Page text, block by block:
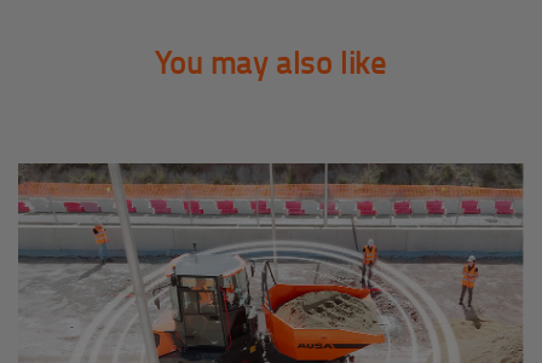
You may also like